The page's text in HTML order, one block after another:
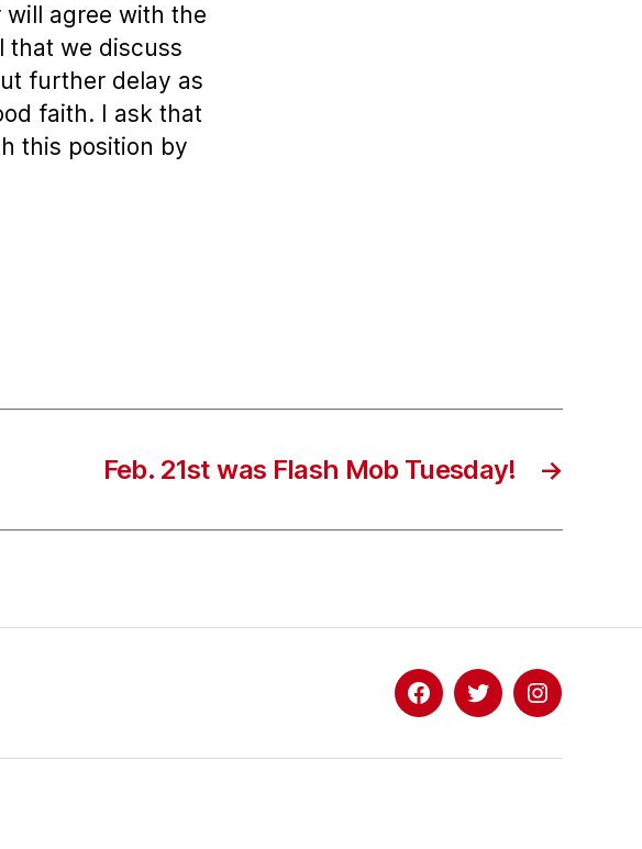
agree with the
that we discuss
further delay as
faith. I ask that
this position by
→
Feb. 21st was Flash Mob Tuesday!
FacebookTwitterInstagram